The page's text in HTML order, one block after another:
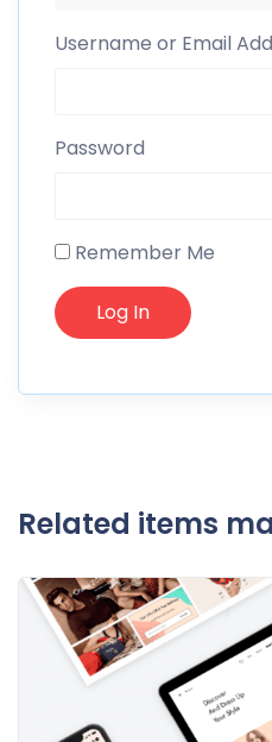
Username or Email
Password
Remember Me
Related items